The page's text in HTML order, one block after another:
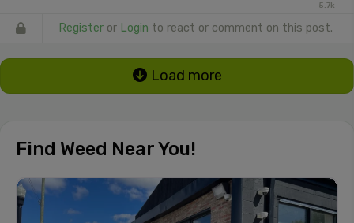
5.7k
Register or Login to react or comment on this post.
Load more
Find Weed Near You!